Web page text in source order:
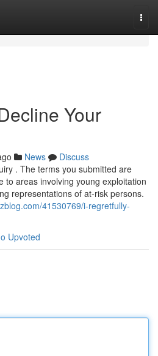
Your
News
Discuss
. The terms you submitted are
to areas involving young exploitation
representations of at-risk persons.
41530769/i-regretfully-
Upvoted